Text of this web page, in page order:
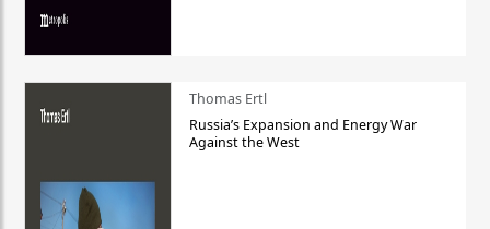
Thomas Ertl
Russia’s Expansion and Energy War
Against the West